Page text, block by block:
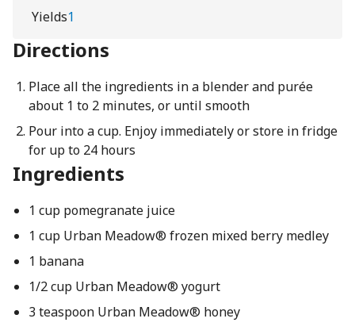
Yields1
Directions
Place all the ingredients in a blender and purée
about 1 to 2 minutes, or until smooth
Pour into a cup. Enjoy immediately or store in fridge
for up to 24 hours
Ingredients
1 cup pomegranate juice
1 cup Urban Meadow® frozen mixed berry medley
1 banana
1/2 cup Urban Meadow® yogurt
3 teaspoon Urban Meadow® honey